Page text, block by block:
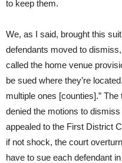
to keep them.
We, as I said, brought this
defendants moved to
called the home venue
be sued where they’re
multiple ones [counties].”
denied the motions to
appealed to the First District
if not shock, the court
have to sue each defendant